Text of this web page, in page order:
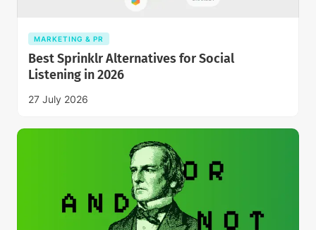
MARKETING & PR
Best Sprinklr Alternatives for Social
Listening in 2026
27 July 2026